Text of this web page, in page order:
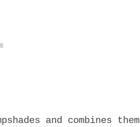
and combines them